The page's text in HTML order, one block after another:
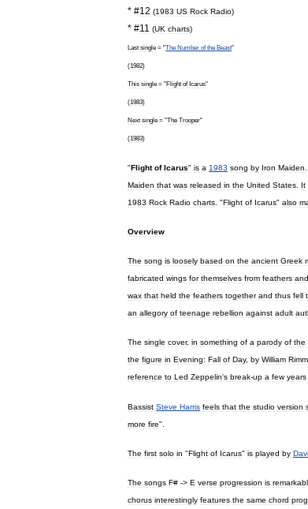
* #12 (1983 US Rock Radio)
* #11 (UK charts)
Last single = "The Number of the Beast"
(1982)
This single = "Flight of Icarus"
(1983)
Next single = "The Trooper"
(1983)
"Flight of Icarus" is a 1983 song by Iron Maiden
Maiden that was released in the United States It
1983 Rock Radio charts . "Flight of Icarus" also
Overview
The song is loosely based on the ancient Greek
fabricated wings for themselves from feathers and
wax that held the feathers together and thus fell
an allegory of teenage rebellion against adult
The single cover, in something of a parody of the
the figure in Evening: Fall of Day, by William
reference to Led Zeppelin's break-up a few years
Bassist Steve Harris feels that the studio version
more fire".
The first solo in "Flight of Icarus" is played by
The songs F# -> E verse progression is
chorus interestingly features the same chord